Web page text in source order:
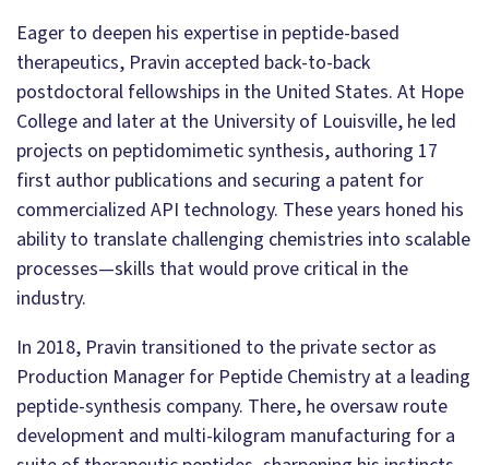
Eager to deepen his expertise in peptide-based
therapeutics, Pravin accepted back-to-back
postdoctoral fellowships in the United States. At Hope
College and later at the University of Louisville, he led
projects on peptidomimetic synthesis, authoring 17
first author publications and securing a patent for
commercialized API technology. These years honed his
ability to translate challenging chemistries into scalable
processes—skills that would prove critical in the
industry.
In 2018, Pravin transitioned to the private sector as
Production Manager for Peptide Chemistry at a leading
peptide-synthesis company. There, he oversaw route
development and multi-kilogram manufacturing for a